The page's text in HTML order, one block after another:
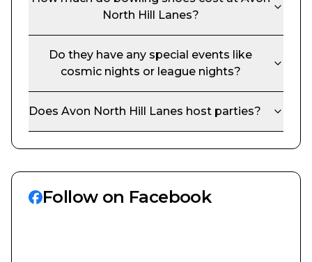
North Hill Lanes?
Do they have any special events like
cosmic nights or league nights?
Does Avon North Hill Lanes host parties?
Follow on Facebook